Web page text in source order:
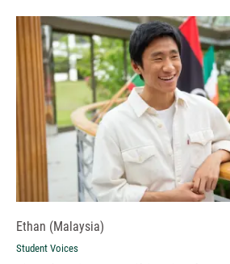
Ethan (Malaysia)
Student Voices